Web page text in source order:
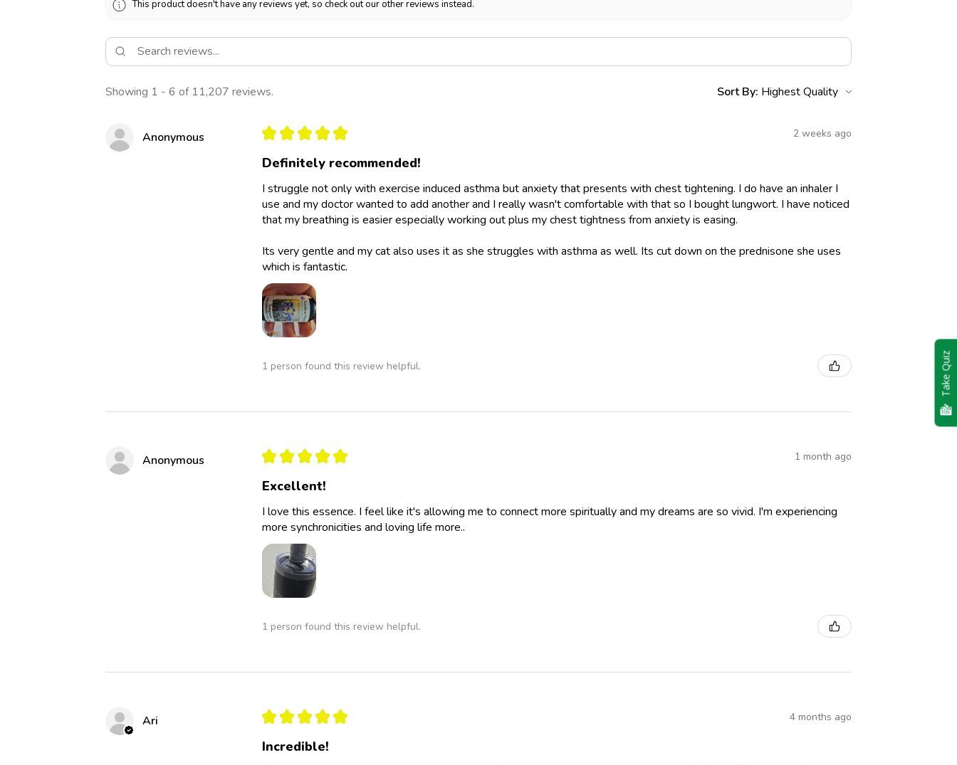
This product doesn't have any reviews yet, so check out our other reviews instead.
Showing 1 - 6 of 11,207 reviews. Sort By:
Anonymous ★ ★ ★ ★ ★ 2 weeks ago
Definitely recommended!
I struggle not only with exercise induced asthma but anxiety that presents with chest tightening. I do have an inhaler I
use and my doctor wanted to add another and I really wasn't comfortable with that so I bought lungwort. I have noticed
that my breathing is easier especially working out plus my chest tightness from anxiety is easing.
Its very gentle and my cat also uses it as she struggles with asthma as well. Its cut down on the prednisone she uses
which is fantastic.
1 person found this review helpful.
Anonymous ★ ★ ★ ★ ★ 1 month ago
Excellent!
I love this essence. I feel like it's allowing me to connect more spiritually and my dreams are so vivid. I'm experiencing
more synchronicities and loving life more..
1 person found this review helpful.
Ari ★ ★ ★ ★ ★ 4 months ago
Incredible!
Take Quiz